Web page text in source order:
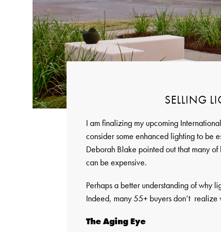
SELLING
I am finalizing my upcoming
consider some enhanced lighting to be
Deborah Blake pointed out that many
can be expensive.
Perhaps a better understanding of why
Indeed, many 55+ buyers don’t realize
The Aging Eye